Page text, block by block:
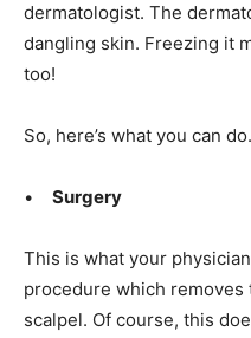
dermatologist. The
dangling skin. Freezing it
too!
So, here’s what you can do.
• Surgery
This is what your
procedure which
scalpel. Of course, this